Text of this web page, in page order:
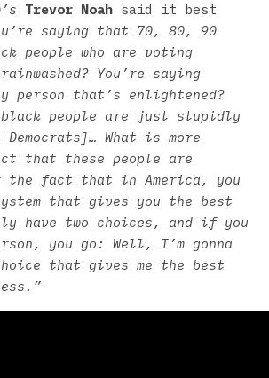
Trevor Noah said it best
saying that 70, 80, 90
people who are voting
You’re saying
person that’s enlightened?
people are just stupidly
What is more
that these people are
the fact that in America, you
that gives you the best
have two choices, and if you
you go: Well, I’m gonna
that gives me the best